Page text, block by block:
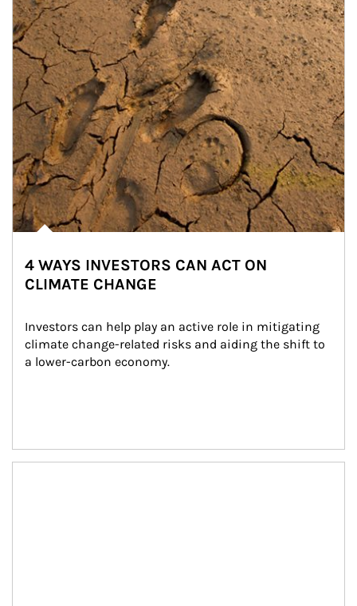
4 WAYS INVESTORS CAN ACT ON
CLIMATE CHANGE
Investors can help play an active role in mitigating
climate change-related risks and aiding the shift to
a lower-carbon economy.